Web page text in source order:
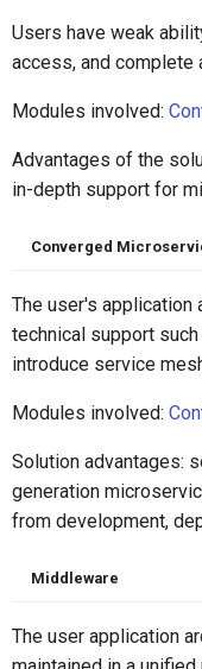
Users have weak
access, and complete
Modules involved:
Advantages of the
in-depth support for
Converged
The user's
technical support
introduce service
Modules involved:
Solution advantages:
generation
from development,
Middleware
The user application